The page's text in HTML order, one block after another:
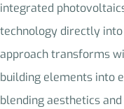
integrated
technology directly
approach transforms
building elements into
blending aesthetics